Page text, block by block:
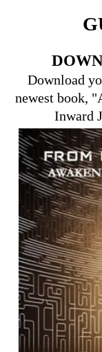
Download
newest book,
Inward